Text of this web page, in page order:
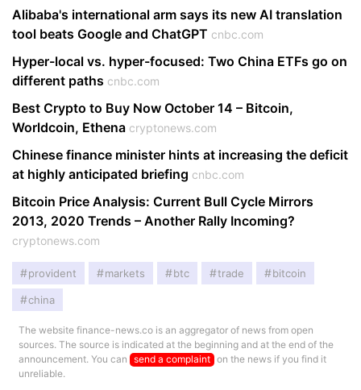
Alibaba's international arm says its new AI translation
tool beats Google and ChatGPT cnbc.com
Hyper-local vs. hyper-focused: Two China ETFs go on
different paths cnbc.com
Best Crypto to Buy Now October 14 – Bitcoin,
Worldcoin, Ethena cryptonews.com
Chinese finance minister hints at increasing the deficit
at highly anticipated briefing cnbc.com
Bitcoin Price Analysis: Current Bull Cycle Mirrors
2013, 2020 Trends – Another Rally Incoming?
cryptonews.com
provident markets btc trade bitcoin
china
The website finance-news.co is an aggregator of news from open
sources. The source is indicated at the beginning and at the end of the
announcement. You can send a complaint on the news if you find it
unreliable.